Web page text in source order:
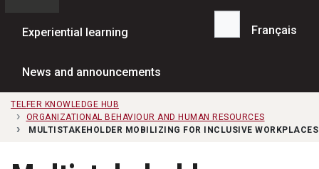
Experiential learning
News and announcements
Search...
Français
TELFER KNOWLEDGE HUB
ORGANIZATIONAL BEHAVIOUR AND HUMAN RESOURCES
MULTISTAKEHOLDER MOBILIZING FOR INCLUSIVE WORKPLACES